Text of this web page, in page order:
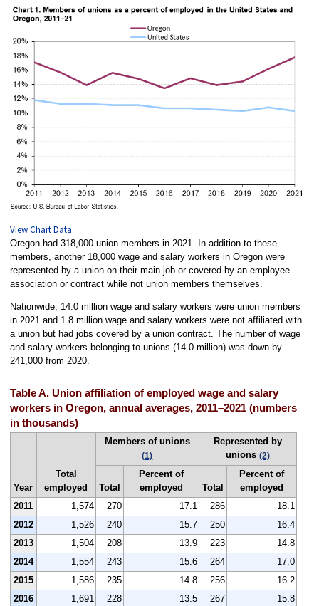
View Chart Data
Oregon had 318,000 union members in 2021. In addition to these
members, another 18,000 wage and salary workers in Oregon were
represented by a union on their main job or covered by an employee
association or contract while not union members themselves.
Nationwide, 14.0 million wage and salary workers were union members
in 2021 and 1.8 million wage and salary workers were not affiliated with
a union but had jobs covered by a union contract. The number of wage
and salary workers belonging to unions (14.0 million) was down by
241,000 from 2020.
Table A. Union affiliation of employed wage and salary
workers in Oregon, annual averages, 2011–2021 (numbers
in thousands)
Year
Total
employed
Members of unions
(1)
Represented by
unions (2)
Total
Percent of
employed
Total
Percent of
employed
2011
1,574 270 17.1 286
18.1
2012
1,526 240 15.7 250
16.4
2013
1,504 208 13.9 223
14.8
2014
1,554 243 15.6 264
17.0
2015
1,586 235 14.8 256
16.2
2016
1,691 228 13.5 267
15.8